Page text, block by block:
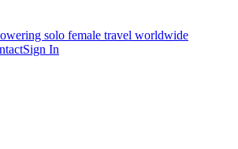
solo female travel worldwide
Sign In